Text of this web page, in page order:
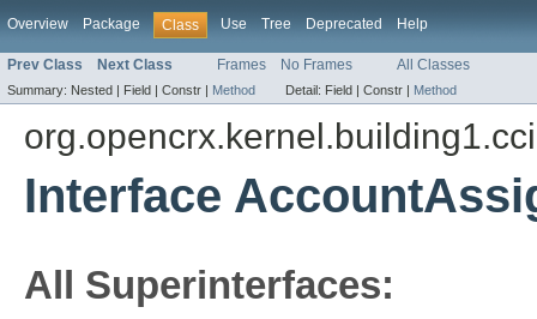
Overview Package Class Use Tree Deprecated Help
Prev Class Next Class Frames No Frames All Classes
Summary: Nested | Field | Constr | Method Detail: Field | Constr | Method
Interface
All Superinterfaces: